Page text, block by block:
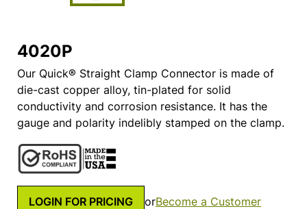
4020P
Our Quick® Straight Clamp Connector is made of
die-cast copper alloy, tin-plated for solid
conductivity and corrosion resistance. It has the
gauge and polarity indelibly stamped on the clamp.
LOGIN FOR PRICING orBecome a Customer